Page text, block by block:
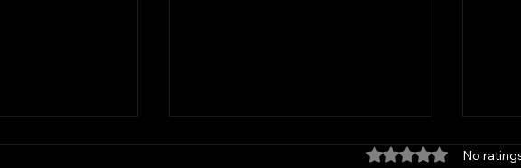
Rated 0 out of 5
No